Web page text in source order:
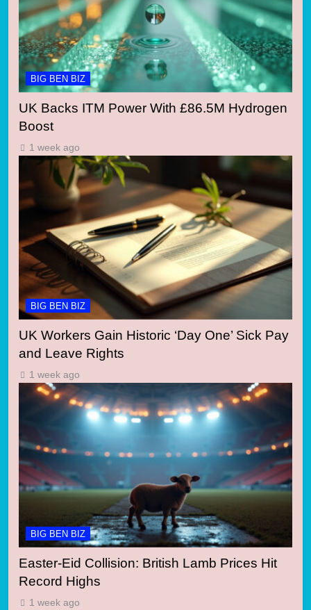
BIG BEN BIZ
UK Backs ITM Power With £86.5M Hydrogen
Boost
1 week ago
BIG BEN BIZ
UK Workers Gain Historic ‘Day One’ Sick Pay
and Leave Rights
1 week ago
BIG BEN BIZ
Easter-Eid Collision: British Lamb Prices Hit
Record Highs
1 week ago